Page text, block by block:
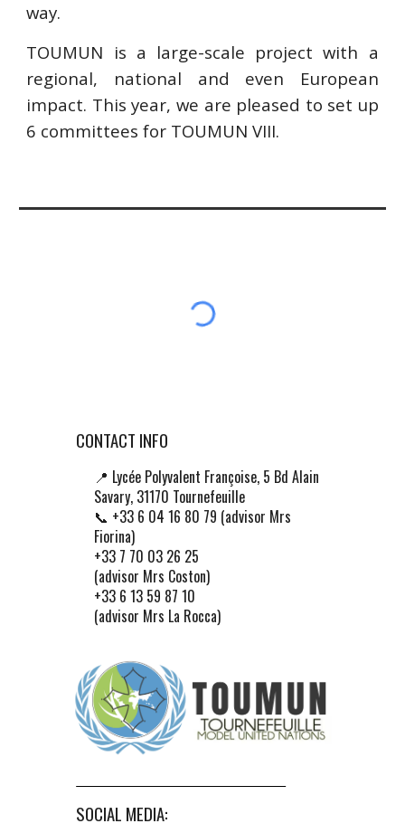
way.
TOUMUN is a large-scale project with a
regional, national and even European
impact. This year, we are pleased to set up
6 committees for TOUMUN VIII.
CONTACT INFO
📍 Lycée Polyvalent Françoise, 5 Bd Alain
Savary, 31170 Tournefeuille
📞 +33 6 04 16 80 79 (advisor Mrs
Fiorina)
+33 7 70 03 26 25
(advisor Mrs Coston)
+33 6 13 59 87 10
(advisor Mrs La Rocca)
SOCIAL MEDIA: